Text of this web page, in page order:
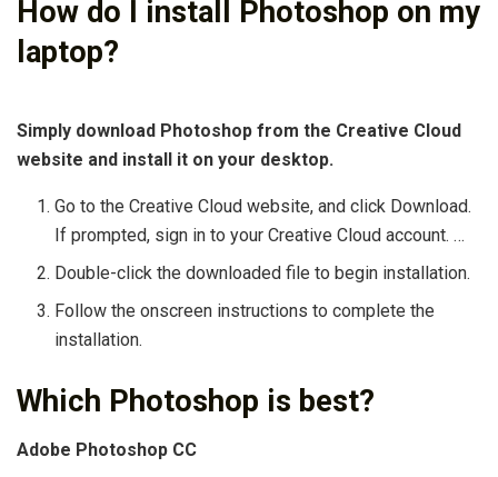
How do I install Photoshop on my
laptop?
Simply download Photoshop from the Creative Cloud
website and install it on your desktop.
Go to the Creative Cloud website, and click Download.
If prompted, sign in to your Creative Cloud account. …
Double-click the downloaded file to begin installation.
Follow the onscreen instructions to complete the
installation.
Which Photoshop is best?
Adobe Photoshop CC